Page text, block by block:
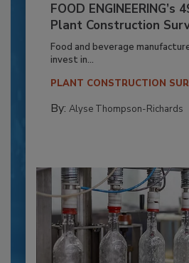
FOOD ENGINEERING’s
Plant Construction
Food and beverage
invest in...
PLANT CONSTRUCTION
By: Alyse Thompson-Richards